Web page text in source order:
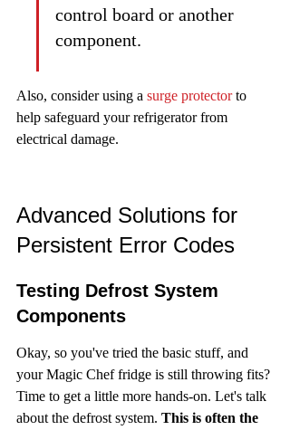
control board or another
component.
Also, consider using a surge protector to
help safeguard your refrigerator from
electrical damage.
Advanced Solutions for
Persistent Error Codes
Testing Defrost System
Components
Okay, so you've tried the basic stuff, and
your Magic Chef fridge is still throwing fits?
Time to get a little more hands-on. Let's talk
about the defrost system. This is often the